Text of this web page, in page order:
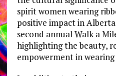
spirit women wearing
positive impact in
second annual Walk a
highlighting the beauty,
empowerment in